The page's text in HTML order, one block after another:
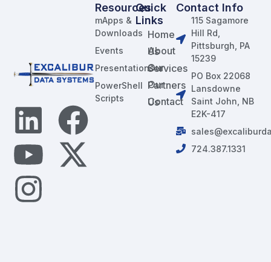
Quick
Links
Home
About Us
Our Services
Our Partners
Contact Us
Resources
mApps &
Downloads
Events
Presentations
PowerShell
Scripts
Contact Info
115 Sagamore
Hill Rd,
Pittsburgh, PA
15239
PO Box 22068
Lansdowne
Saint John, NB
E2K-417
724.387.1331